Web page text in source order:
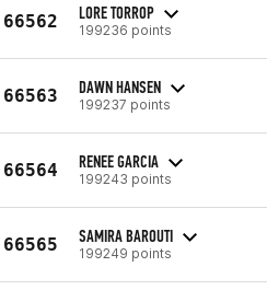
66562 LORE TORROP
199236 points
66563 DAWN HANSEN
199237 points
66564 RENEE GARCIA
199243 points
66565 SAMIRA BAROUTI
199249 points